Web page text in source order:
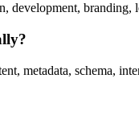
development, branding,
metadata, schema,